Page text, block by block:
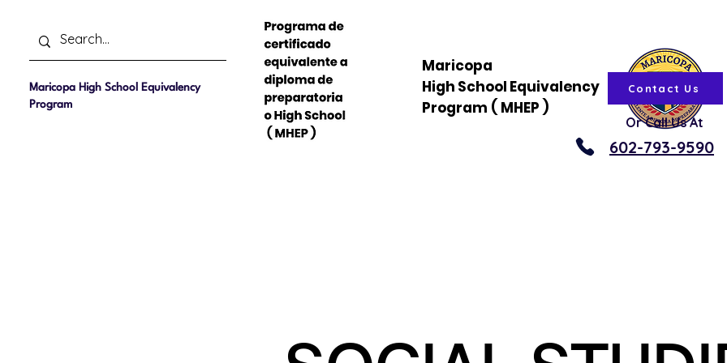
Maricopa High School Equivalency
Program
Maricopa
High School Equivalency
Program ( MHEP )
Contact Us
Or Call Us At
602-793-9590